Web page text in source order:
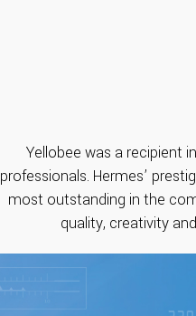
Yellobee was a recipient
professionals. Hermes’
most outstanding in the
quality, creativity